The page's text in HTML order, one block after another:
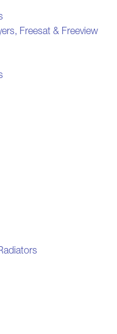
Freesat & Freeview